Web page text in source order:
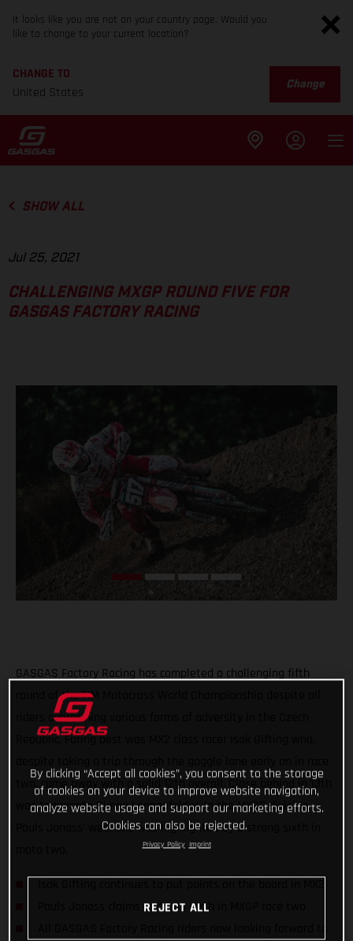
It looks like you are not on your country page. Would you
like to change to your current location?
CHANGE TO
United States
Change
SHOW ALL
Jul 25, 2021
CHALLENGING MXGP ROUND FIVE FOR
GASGAS FACTORY RACING
GASGAS Factory Racing has completed a challenging fifth
round of the FIM Motocross World Championship despite all
riders overcoming various forms of adversity in the Czech
Republic. Faring best was MX2 class racer Isak Gifting who,
two, came away with a solid 12th overall. Close behind in 13th
was teammate Simon Langenfelder. In the MXGP division,
Pauls Jonass’ weekend was highlighted by a strong sixth in
Pauls Jonass claims a strong sixth in MXGP race two
By clicking “Accept all cookies”, you consent to the storage
of cookies on your device to improve website navigation,
analyze website usage and support our marketing efforts.
Cookies can also be rejected.
Privacy Policy Imprint
REJECT ALL